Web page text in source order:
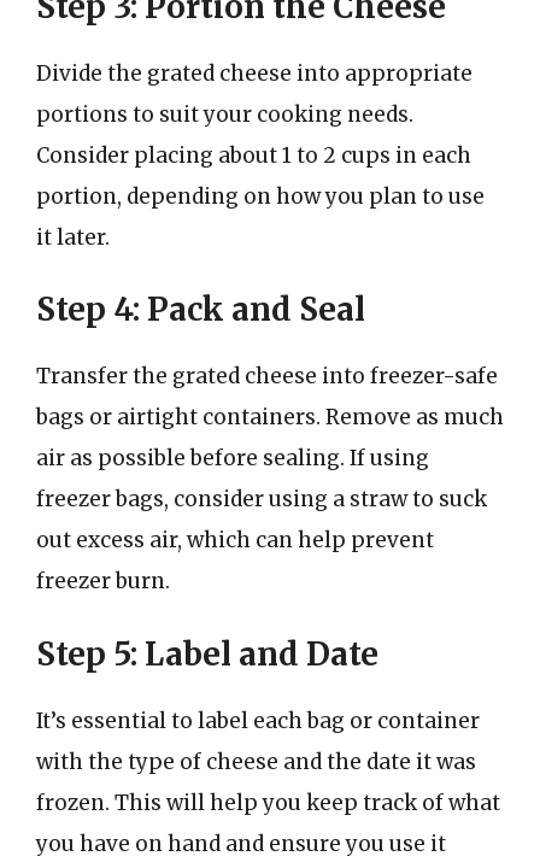
Divide the grated cheese into appropriate
portions to suit your cooking needs.
Consider placing about 1 to 2 cups in each
portion, depending on how you plan to use
it later.
Step 4: Pack and Seal
Transfer the grated cheese into freezer-safe
bags or airtight containers. Remove as much
air as possible before sealing. If using
freezer bags, consider using a straw to suck
out excess air, which can help prevent
freezer burn.
Step 5: Label and Date
It’s essential to label each bag or container
with the type of cheese and the date it was
frozen. This will help you keep track of what
you have on hand and ensure you use it